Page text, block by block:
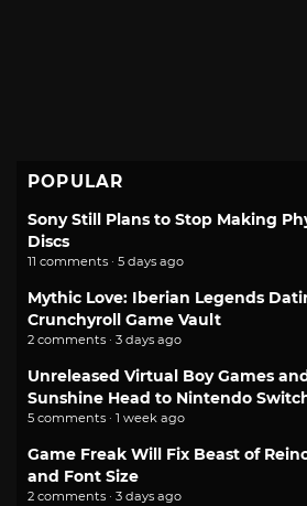
POPULAR
Sony Still Plans to Stop Making
Discs
11 comments · 5 days ago
Mythic Love: Iberian Legends
Crunchyroll Game Vault
2 comments · 3 days ago
Unreleased Virtual Boy Games
Sunshine Head to Nintendo
5 comments · 1 week ago
Game Freak Will Fix Beast of
and Font Size
2 comments · 3 days ago